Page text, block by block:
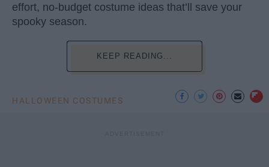
effort, no-budget costume ideas that’ll save your
spooky season.
KEEP READING...
HALLOWEEN COSTUMES